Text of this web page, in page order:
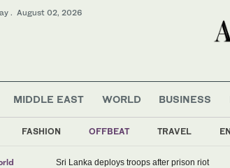
. August 02, 2026
MIDDLE EAST WORLD BUSINESS
FASHION OFFBEAT TRAVEL
Sri Lanka deploys troops after prison riot